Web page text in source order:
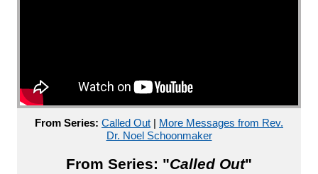
From Series: Called Out | More Messages from Rev.
Dr. Noel Schoonmaker
From Series: "Called Out"